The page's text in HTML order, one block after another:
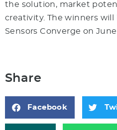
the solution, market
creativity. The winners
Sensors Converge on June
Share
Facebook